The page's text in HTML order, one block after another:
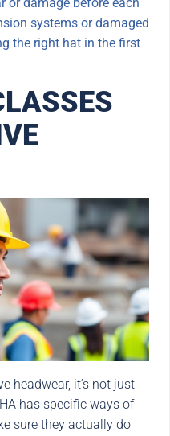
systems or damaged
the right hat in the first
headwear, it’s not just
has specific ways of
sure they actually do